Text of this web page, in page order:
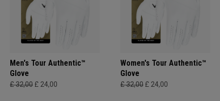
Men's Tour Authentic™
Glove
£ 32,00 £ 24,00
Women's Tour Authentic™
Glove
£ 32,00 £ 24,00